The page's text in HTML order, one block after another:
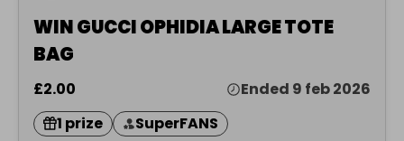
WIN GUCCI OPHIDIA LARGE TOTE
BAG
£2.00
Ended 9 feb 2026
1 prize
SuperFANS